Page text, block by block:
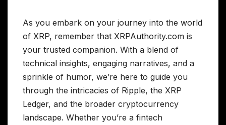
As you embark on your journey into the world
of XRP, remember that XRPAuthority.com is
your trusted companion. With a blend of
technical insights, engaging narratives, and a
sprinkle of humor, we’re here to guide you
through the intricacies of Ripple, the XRP
Ledger, and the broader cryptocurrency
landscape. Whether you’re a fintech